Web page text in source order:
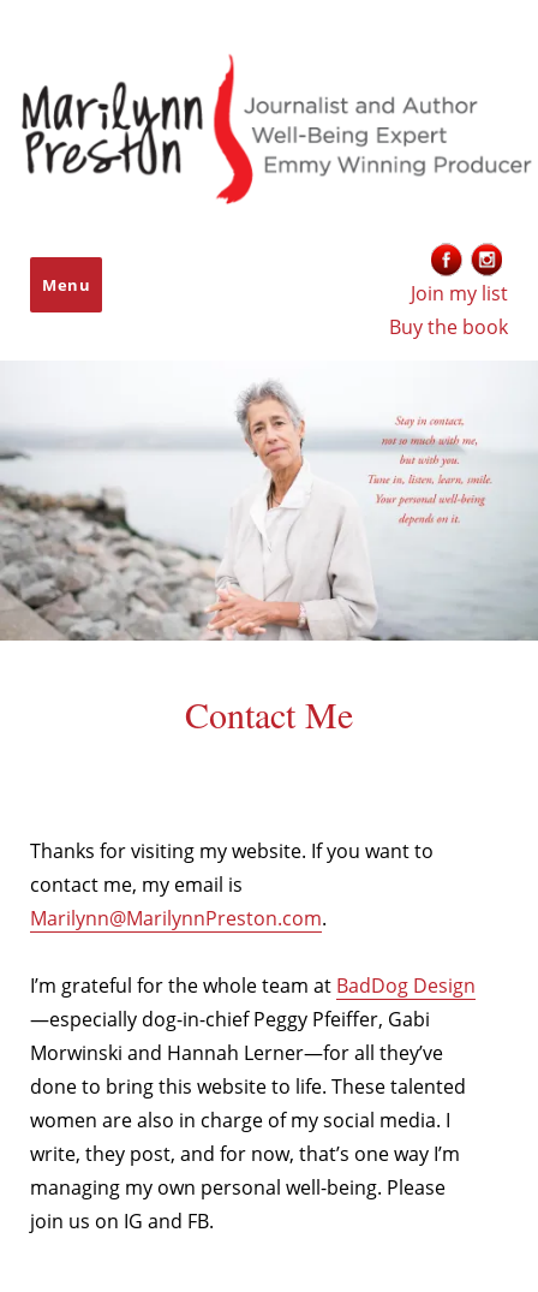
Join my list
Buy the book
Menu
Contact Me
Thanks for visiting my website. If you want to
contact me, my email is
Marilynn@MarilynnPreston.com.
I’m grateful for the whole team at BadDog Design
—especially dog-in-chief Peggy Pfeiffer, Gabi
Morwinski and Hannah Lerner—for all they’ve
done to bring this website to life. These talented
women are also in charge of my social media. I
write, they post, and for now, that’s one way I’m
managing my own personal well-being. Please
join us on IG and FB.